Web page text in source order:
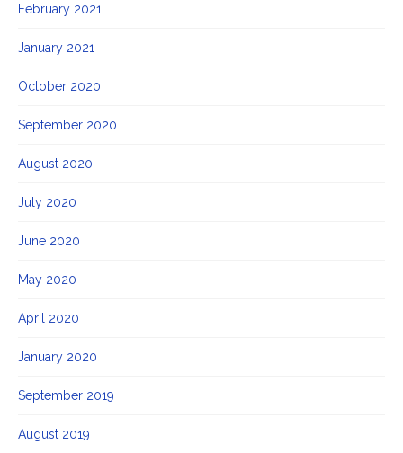
February 2021
January 2021
October 2020
September 2020
August 2020
July 2020
June 2020
May 2020
April 2020
January 2020
September 2019
August 2019